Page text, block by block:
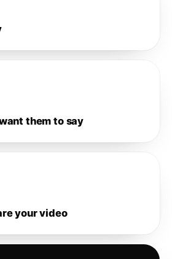
them to say
your video